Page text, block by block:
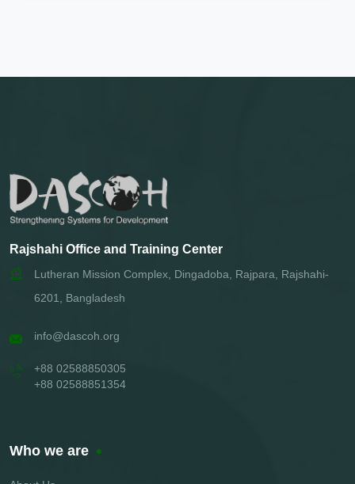
Rajshahi Office and Training Center
Lutheran Mission Complex, Dingadoba, Rajpara, Rajshahi-
6201, Bangladesh
info@dascoh.org
+88 02588850305
+88 02588851354
Who we are